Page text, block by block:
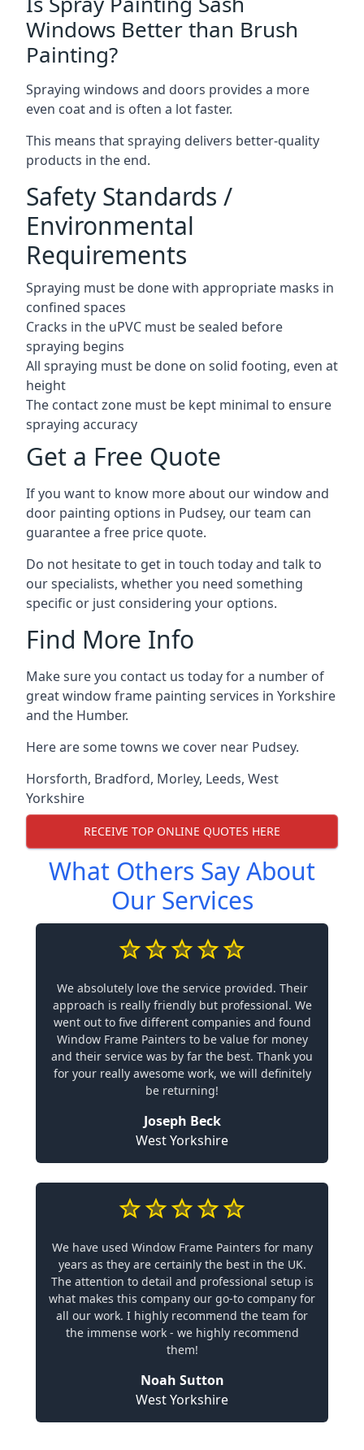
Windows Better than Brush
Painting?
Spraying windows and doors provides a more
even coat and is often a lot faster.
This means that spraying delivers better-quality
products in the end.
Safety Standards /
Environmental
Requirements
Spraying must be done with appropriate masks in
confined spaces
Cracks in the uPVC must be sealed before
spraying begins
All spraying must be done on solid footing, even at
height
The contact zone must be kept minimal to ensure
spraying accuracy
Get a Free Quote
If you want to know more about our window and
door painting options in Pudsey, our team can
guarantee a free price quote.
Do not hesitate to get in touch today and talk to
our specialists, whether you need something
specific or just considering your options.
Find More Info
Make sure you contact us today for a number of
great window frame painting services in Yorkshire
and the Humber.
Here are some towns we cover near Pudsey.
Horsforth, Bradford, Morley, Leeds, West
Yorkshire
RECEIVE TOP ONLINE QUOTES HERE
What Others Say About
Our Services
We absolutely love the service provided. Their
approach is really friendly but professional. We
went out to five different companies and found
Window Frame Painters to be value for money
and their service was by far the best. Thank you
for your really awesome work, we will definitely
be returning!
Joseph Beck
West Yorkshire
We have used Window Frame Painters for many
years as they are certainly the best in the UK.
The attention to detail and professional setup is
what makes this company our go-to company for
all our work. I highly recommend the team for
the immense work - we highly recommend
them!
Noah Sutton
West Yorkshire